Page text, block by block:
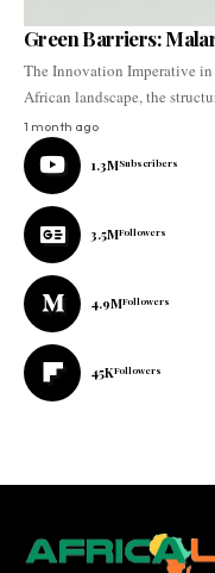
Green Barriers:
The Innovation Imperative in
African landscape, the
1 month ago
1.3MSubscribers
3.5MFollowers
4.9MFollowers
45KFollowers